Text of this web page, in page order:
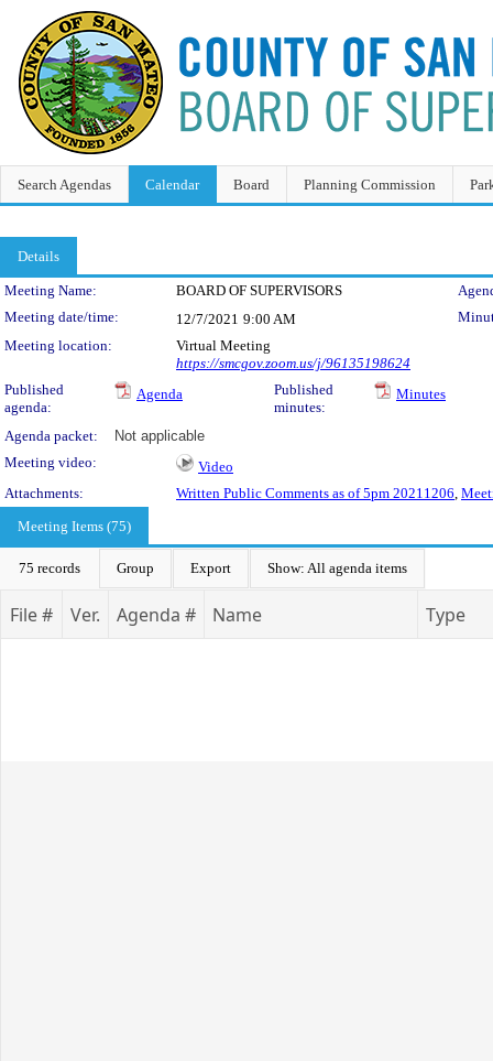
Search Agendas Calendar Board Planning Commission
Details
Meeting Details
Meeting Name: BOARD OF SUPERVISORS
Meeting date/time:
12/7/2021 9:00 AM
Meeting location:
Virtual Meeting
https://smcgov.zoom.us/j/96135198624
Published
agenda:
Agenda
Published
minutes:
Minutes
Agenda packet:
Not applicable
Meeting video:
Video
Attachments:
Written Public Comments as of 5pm 20211206,
Meeting Items (75)
75 records Group Export Show: All agenda items
File # Ver. Agenda # Name Type